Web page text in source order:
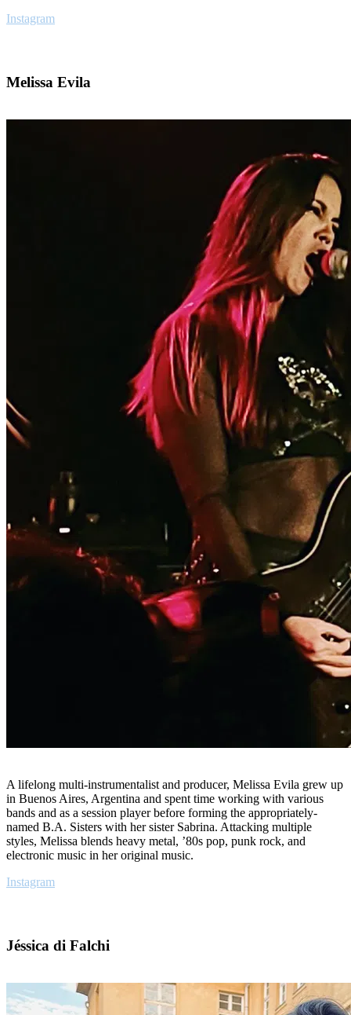
Instagram
Melissa Evila
A lifelong multi-instrumentalist and producer, Melissa Evila grew up
in Buenos Aires, Argentina and spent time working with various
bands and as a session player before forming the appropriately-
named B.A. Sisters with her sister Sabrina. Attacking multiple
styles, Melissa blends heavy metal, ’80s pop, punk rock, and
electronic music in her original music.
Instagram
Jéssica di Falchi